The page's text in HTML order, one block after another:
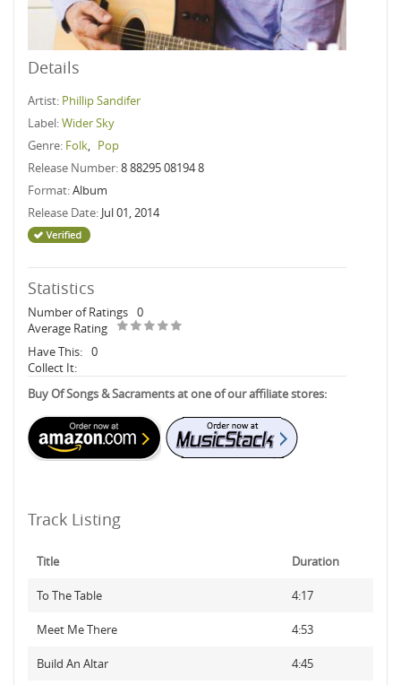
Details
Artist: Phillip Sandifer
Label:Wider Sky
Genre: Folk, Pop
Release Number:8 88295 08194 8
Format:Album
Release Date: Jul 01, 2014
Statistics
Number of Ratings 0
Average Rating
Have This: 0
Collect It:
Buy Of Songs & Sacraments at one of our affiliate stores:
Track Listing
Title Duration
To The Table 4:17
Meet Me There 4:53
Build An Altar 4:45